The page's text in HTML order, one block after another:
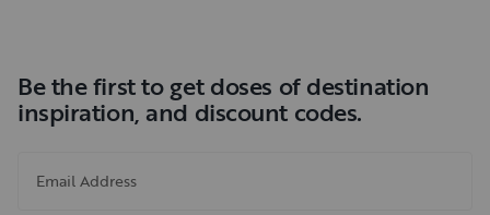
Be the first to get doses of destination
inspiration, and discount codes.
Email Address